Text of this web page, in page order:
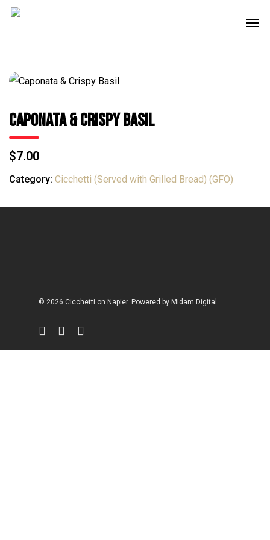
Skip
Caponata & Crispy Basil
$7.00
Category: Cicchetti (Served with Grilled Bread) (GFO)
© 2026 Cicchetti on Napier. Powered by Midam Digital
facebookinstagram
phone